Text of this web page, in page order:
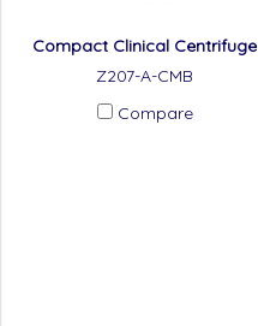
Compact Clinical Centrifuge
Z207-A-CMB
Compare